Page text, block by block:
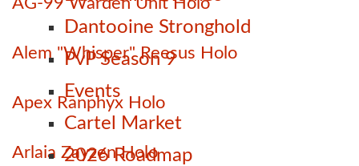
Dantooine Stronghold
PvP Season 9
Events
Cartel Market
2026 Roadmap
Alem "Whisper" Reesus Holo
Apex Ranphyx Holo
Arlaia Zayzen Holo